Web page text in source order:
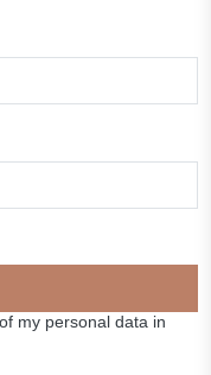
my personal data in